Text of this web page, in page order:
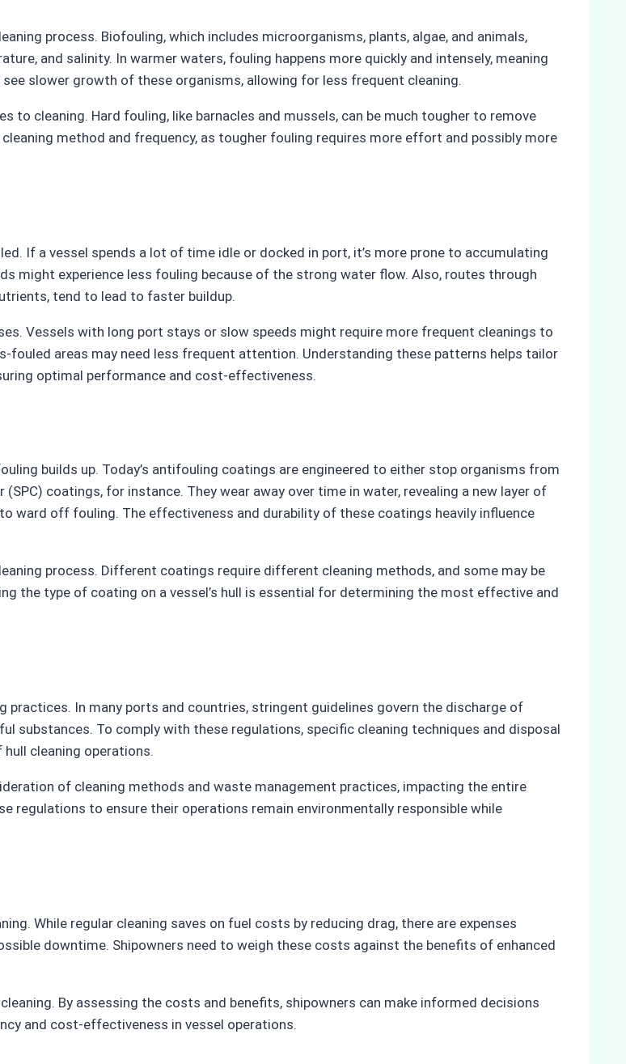
process. Biofouling, which includes microorganisms, plants, algae, and animals,
and salinity. In warmer waters, fouling happens more quickly and intensely, meaning
slower growth of these organisms, allowing for less frequent cleaning.
cleaning. Hard fouling, like barnacles and mussels, can be much tougher to remove
method and frequency, as tougher fouling requires more effort and possibly more
If a vessel spends a lot of time idle or docked in port, it’s more prone to accumulating
might experience less fouling because of the strong water flow. Also, routes through
tend to lead to faster buildup.
Vessels with long port stays or slow speeds might require more frequent cleanings to
fouled areas may need less frequent attention. Understanding these patterns helps tailor
optimal performance and cost-effectiveness.
builds up. Today’s antifouling coatings are engineered to either stop organisms from
coatings, for instance. They wear away over time in water, revealing a new layer of
ward off fouling. The effectiveness and durability of these coatings heavily influence
process. Different coatings require different cleaning methods, and some may be
the type of coating on a vessel’s hull is essential for determining the most effective and
practices. In many ports and countries, stringent guidelines govern the discharge of
substances. To comply with these regulations, specific cleaning techniques and disposal
cleaning operations.
of cleaning methods and waste management practices, impacting the entire
regulations to ensure their operations remain environmentally responsible while
While regular cleaning saves on fuel costs by reducing drag, there are expenses
downtime. Shipowners need to weigh these costs against the benefits of enhanced
By assessing the costs and benefits, shipowners can make informed decisions
and cost-effectiveness in vessel operations.